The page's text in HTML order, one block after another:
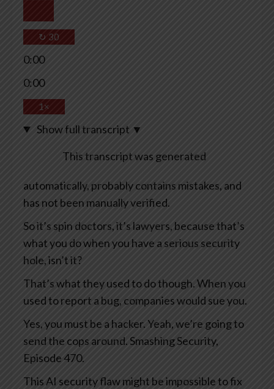
↻ 30
0:00
0:00
1×
Show full transcript ▼
This transcript was generated
automatically, probably contains mistakes, and
has not been manually verified.
So it’s spin doctors, it’s lawyers, because that’s
what you do when you have a serious security
hole, isn’t it?
That’s what they used to do though. When you
used to report a bug, companies would sue you.
Yes, you must be a hacker. Yeah, we’re going to
send the cops around. Smashing Security,
Episode 470.
This AI security flaw might be impossible to fix